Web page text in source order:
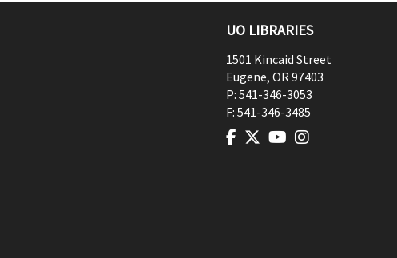
UO LIBRARIES
1501 Kincaid Street
Eugene, OR97403
P: 541-346-3053
F: 541-346-3485